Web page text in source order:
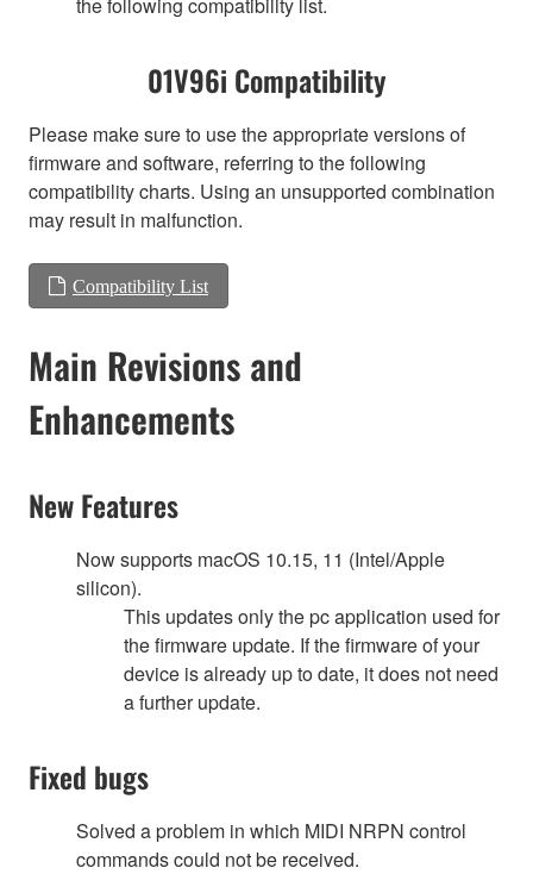
01V96i Compatibility
Please make sure to use the appropriate versions of
firmware and software, referring to the following
compatibility charts. Using an unsupported combination
may result in malfunction.
Compatibility List
Main Revisions and
Enhancements
New Features
Now supports macOS 10.15, 11 (Intel/Apple
silicon).
This updates only the pc application used for
the firmware update. If the firmware of your
device is already up to date, it does not need
a further update.
Fixed bugs
Solved a problem in which MIDI NRPN control
commands could not be received.